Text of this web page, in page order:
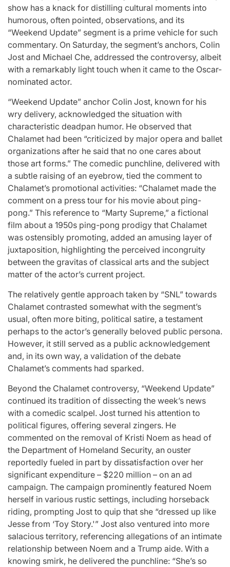
show has a knack for distilling cultural moments into
humorous, often pointed, observations, and its
“Weekend Update” segment is a prime vehicle for such
commentary. On Saturday, the segment’s anchors, Colin
Jost and Michael Che, addressed the controversy, albeit
with a remarkably light touch when it came to the Oscar-
nominated actor.
“Weekend Update” anchor Colin Jost, known for his
wry delivery, acknowledged the situation with
characteristic deadpan humor. He observed that
Chalamet had been “criticized by major opera and ballet
organizations after he said that no one cares about
those art forms.” The comedic punchline, delivered with
a subtle raising of an eyebrow, tied the comment to
Chalamet’s promotional activities: “Chalamet made the
comment on a press tour for his movie about ping-
pong.” This reference to “Marty Supreme,” a fictional
film about a 1950s ping-pong prodigy that Chalamet
was ostensibly promoting, added an amusing layer of
juxtaposition, highlighting the perceived incongruity
between the gravitas of classical arts and the subject
matter of the actor’s current project.
The relatively gentle approach taken by “SNL” towards
Chalamet contrasted somewhat with the segment’s
usual, often more biting, political satire, a testament
perhaps to the actor’s generally beloved public persona.
However, it still served as a public acknowledgement
and, in its own way, a validation of the debate
Chalamet’s comments had sparked.
Beyond the Chalamet controversy, “Weekend Update”
continued its tradition of dissecting the week’s news
with a comedic scalpel. Jost turned his attention to
political figures, offering several zingers. He
commented on the removal of Kristi Noem as head of
the Department of Homeland Security, an ouster
reportedly fueled in part by dissatisfaction over her
significant expenditure – $220 million – on an ad
campaign. The campaign prominently featured Noem
herself in various rustic settings, including horseback
riding, prompting Jost to quip that she “dressed up like
Jesse from ‘Toy Story.'” Jost also ventured into more
salacious territory, referencing allegations of an intimate
relationship between Noem and a Trump aide. With a
knowing smirk, he delivered the punchline: “She’s so